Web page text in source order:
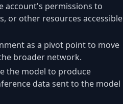
account's permissions to
or other resources accessible
as a pivot point to move
broader network.
the model to produce
data sent to the model